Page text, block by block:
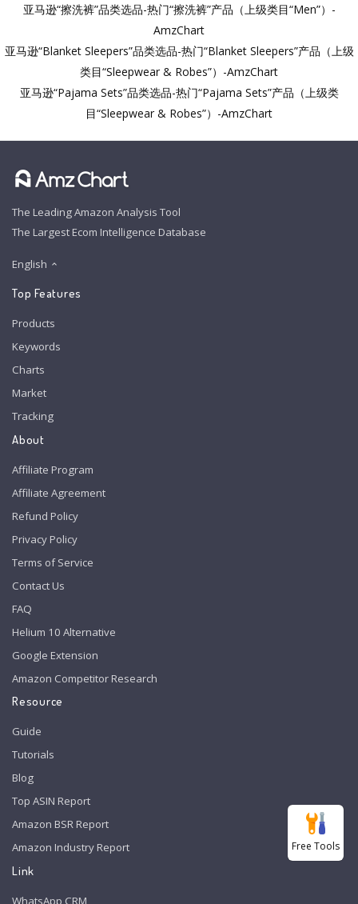
亚马逊“擦洗裤”品类选品-热门“擦洗裤”产品（上级类目“Men”）-
AmzChart
亚马逊“Blanket Sleepers”品类选品-热门“Blanket Sleepers”产品（上级
类目“Sleepwear & Robes”）-AmzChart
亚马逊“Pajama Sets”品类选品-热门“Pajama Sets”产品（上级类
目“Sleepwear & Robes”）-AmzChart
The Leading Amazon Analysis Tool
The Largest Ecom Intelligence Database
English
Top Features
Products
Keywords
Charts
Market
Tracking
About
Affiliate Program
Affiliate Agreement
Refund Policy
Privacy Policy
Terms of Service
Contact Us
FAQ
Helium 10 Alternative
Google Extension
Amazon Competitor Research
Resource
Guide
Tutorials
Blog
Top ASIN Report
Amazon BSR Report
Amazon Industry Report
Link
WhatsApp CRM
Free Tools